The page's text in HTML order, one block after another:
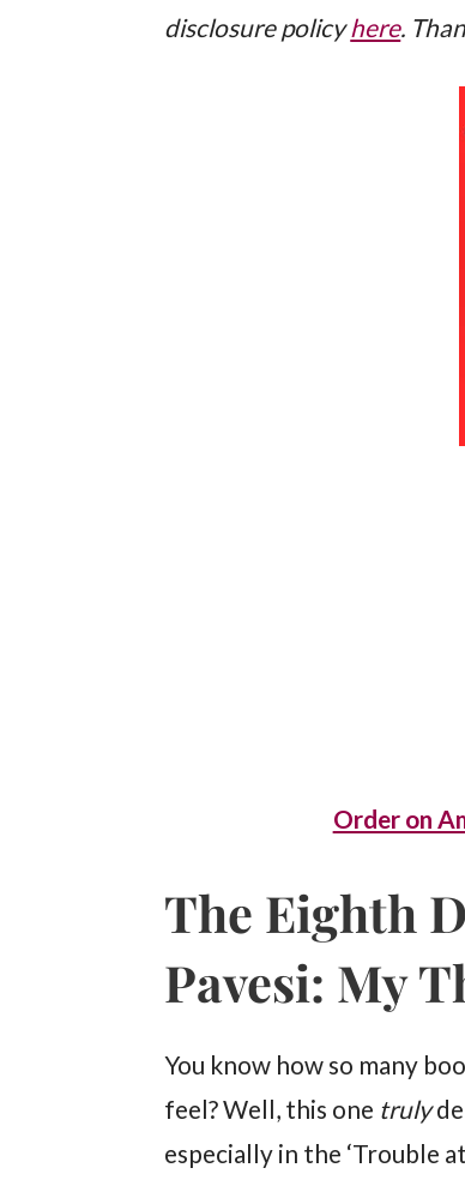
disclosure policyhere.
Order on
The Eighth
Pavesi: My
You know how so many
feel? Well, this one truly
especially in the ‘Trouble